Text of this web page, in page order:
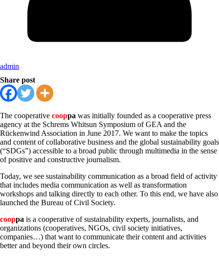
admin
Share post
The cooperative cooppa was initially founded as a cooperative press
agency at the Schrems Whitsun Symposium of GEA and the
Rückenwind Association in June 2017. We want to make the topics
and content of collaborative business and the global sustainability goals
(“SDGs”) accessible to a broad public through multimedia in the sense
of positive and constructive journalism.
Today, we see sustainability communication as a broad field of activity
that includes media communication as well as transformation
workshops and talking directly to each other. To this end, we have also
launched the Bureau of Civil Society.
cooppa is a cooperative of sustainability experts, journalists, and
organizations (cooperatives, NGOs, civil society initiatives,
companies…) that want to communicate their content and activities
better and beyond their own circles.